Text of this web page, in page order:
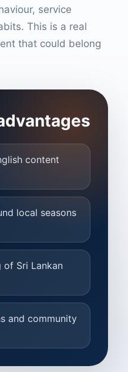
service
This is a real
that could belong
content
local seasons
of Sri Lankan
and community